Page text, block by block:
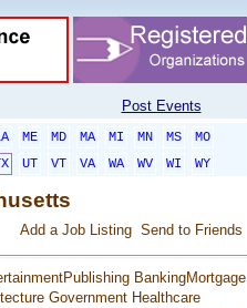
Post Events
ME MD MA MI MN MS
MO
UT VT VA WA WV WI
WY
Add a Job Listing Send to Friends
BankingMortgage
Government Healthcare